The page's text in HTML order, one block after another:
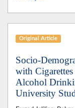
Original Article
Socio-
with
Alcohol
University